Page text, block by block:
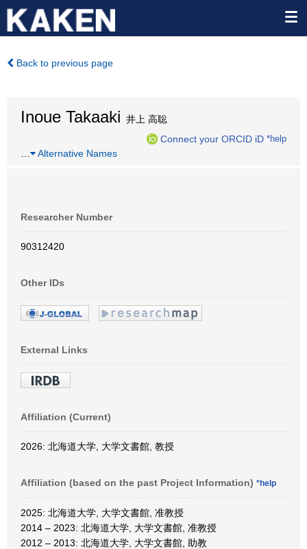
Back to previous page
Inoue Takaaki 井上 高聡
Connect your ORCID iD *help
Alternative Names
Researcher Number
90312420
Other IDs
External Links
Affiliation (Current)
2026: 北海道大学, 大学文書館, 教授
Affiliation (based on the past Project Information) *help
2025: 北海道大学, 大学文書館, 准教授
2014 – 2023: 北海道大学, 大学文書館, 准教授
2012 – 2013: 北海道大学, 大学文書館, 助教